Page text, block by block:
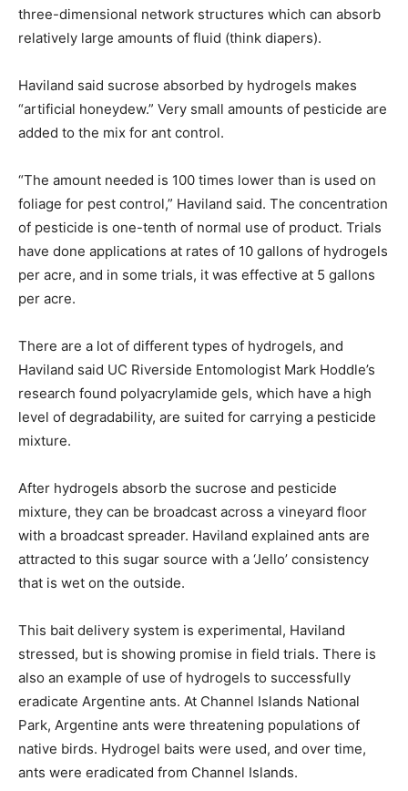
three-dimensional network structures which can absorb
relatively large amounts of fluid (think diapers).
Haviland said sucrose absorbed by hydrogels makes
“artificial honeydew.” Very small amounts of pesticide are
added to the mix for ant control.
“The amount needed is 100 times lower than is used on
foliage for pest control,” Haviland said. The concentration
of pesticide is one-tenth of normal use of product. Trials
have done applications at rates of 10 gallons of hydrogels
per acre, and in some trials, it was effective at 5 gallons
per acre.
There are a lot of different types of hydrogels, and
Haviland said UC Riverside Entomologist Mark Hoddle’s
research found polyacrylamide gels, which have a high
level of degradability, are suited for carrying a pesticide
mixture.
After hydrogels absorb the sucrose and pesticide
mixture, they can be broadcast across a vineyard floor
with a broadcast spreader. Haviland explained ants are
attracted to this sugar source with a ‘Jello’ consistency
that is wet on the outside.
This bait delivery system is experimental, Haviland
stressed, but is showing promise in field trials. There is
also an example of use of hydrogels to successfully
eradicate Argentine ants. At Channel Islands National
Park, Argentine ants were threatening populations of
native birds. Hydrogel baits were used, and over time,
ants were eradicated from Channel Islands.